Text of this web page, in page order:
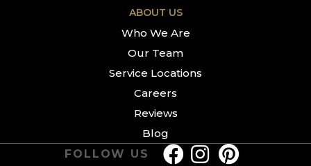
ABOUT US
Who We Are
Our Team
Service Locations
Careers
Reviews
Blog
FOLLOW US